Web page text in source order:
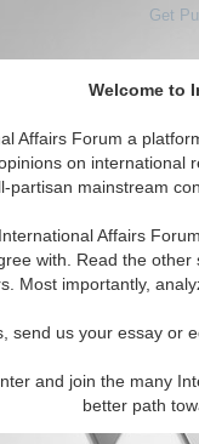
Welcome to
Affairs Forum a
on international
partisan mainstream
Affairs
with. Read the
Most importantly,
send us your essay or
and join the many
better path
Get
Australasia:
IAF Editorials articles